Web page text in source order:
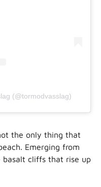
(@tormodvasslag)
the only thing that
Emerging from
basalt cliffs that rise up